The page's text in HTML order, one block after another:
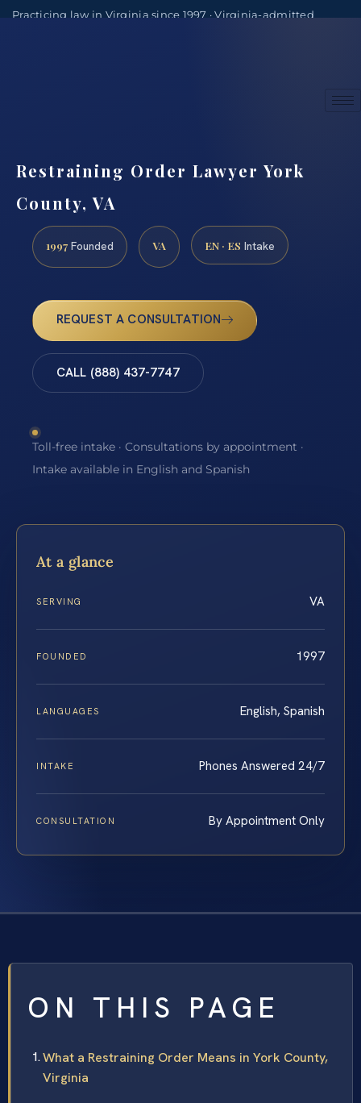
Practicing law in Virginia since 1997 · Virginia-admitted
Restraining Order Lawyer York
County, VA
1997 Founded VA EN · ES Intake
REQUEST A CONSULTATION
CALL (888) 437-7747
Toll-free intake · Consultations by appointment ·
Intake available in English and Spanish
At a glance
SERVING VA
FOUNDED 1997
LANGUAGES English, Spanish
INTAKE Phones Answered 24/7
CONSULTATION By Appointment Only
ON THIS PAGE
What a Restraining Order Means in York County,
Virginia